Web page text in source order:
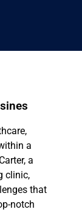
a
a
clinic,
that
notch